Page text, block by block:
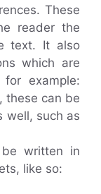
These
reader the
text. It also
which are
example:
these can be
well, such as
be written in
like so: